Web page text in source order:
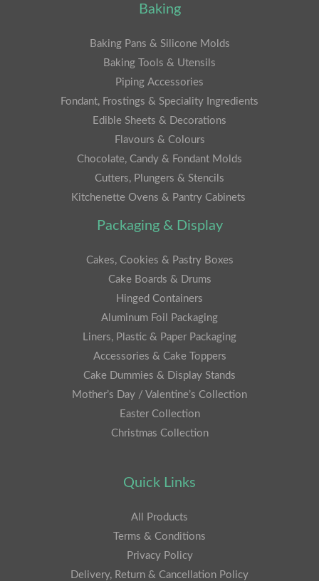
Baking
Baking Pans & Silicone Molds
Baking Tools & Utensils
Piping Accessories
Fondant, Frostings & Speciality Ingredients
Edible Sheets & Decorations
Flavours & Colours
Chocolate, Candy & Fondant Molds
Cutters, Plungers & Stencils
Kitchenette Ovens & Pantry Cabinets
Packaging & Display
Cakes, Cookies & Pastry Boxes
Cake Boards & Drums
Hinged Containers
Aluminum Foil Packaging
Liners, Plastic & Paper Packaging
Accessories & Cake Toppers
Cake Dummies & Display Stands
Mother’s Day / Valentine’s Collection
Easter Collection
Christmas Collection
Quick Links
All Products
Terms & Conditions
Privacy Policy
Delivery, Return & Cancellation Policy